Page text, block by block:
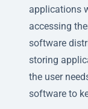
applications
accessing
software
storing
the user
software to